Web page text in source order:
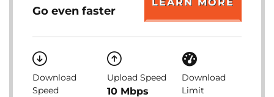
Go even faster
Download
Speed
Upload Speed
10 Mbps
Download
Limit